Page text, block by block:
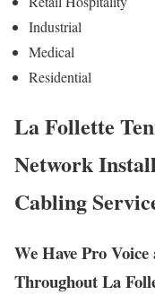
Industrial
Medical
Residential
La Follette
Network
Cabling
We Have Pro
Throughout La